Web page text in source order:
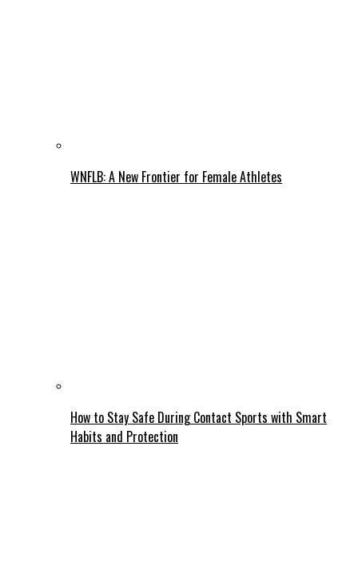
WNFLB: A New Frontier for Female Athletes
How to Stay Safe During Contact Sports with Smart
Habits and Protection